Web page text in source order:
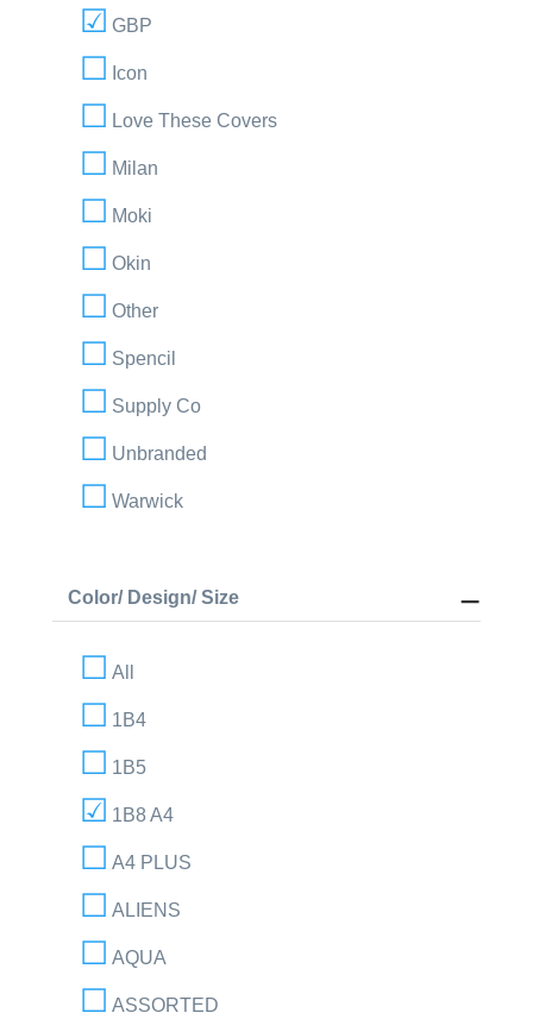
GBP
Icon
Love These Covers
Milan
Moki
Okin
Other
Spencil
Supply Co
Unbranded
Warwick
Color/ Design/ Size
All
1B4
1B5
1B8 A4
A4 PLUS
ALIENS
AQUA
ASSORTED